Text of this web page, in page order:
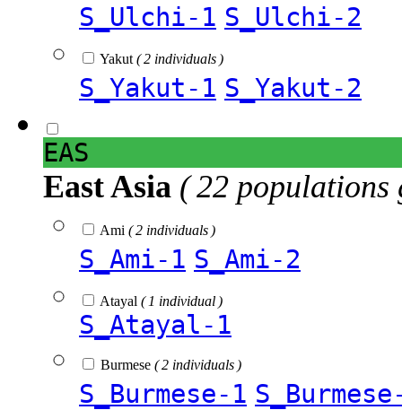
S_Ulchi-1 S_Ulchi-2
Yakut ( 2 individuals )
S_Yakut-1 S_Yakut-2
EAS
East Asia ( 22 populations
Ami ( 2 individuals )
S_Ami-1 S_Ami-2
Atayal ( 1 individual )
S_Atayal-1
Burmese ( 2 individuals )
S_Burmese-1